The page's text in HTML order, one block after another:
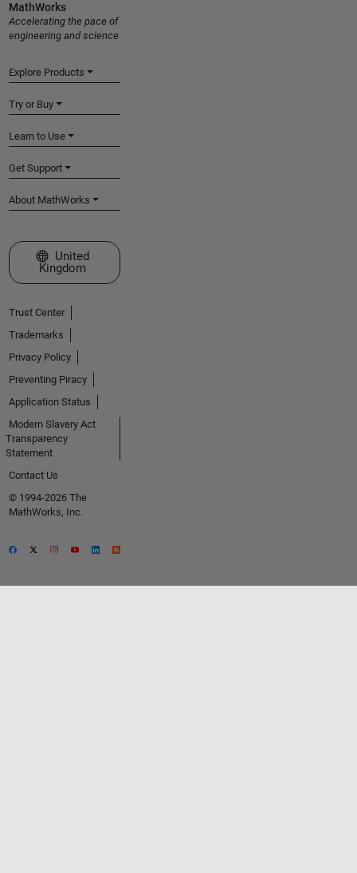
MathWorks
Accelerating the pace of
engineering and science
Explore Products
Try or Buy
Learn to Use
Get Support
About MathWorks
Select a Web Site
United
Kingdom
Trust Center
Trademarks
Privacy Policy
Preventing Piracy
Application Status
Modern Slavery Act
Transparency
Statement
Contact Us
© 1994-2026 The
MathWorks, Inc.